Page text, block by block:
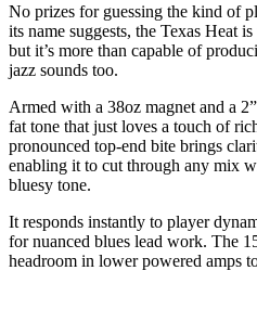
No prizes for guessing the kind of
its name suggests, the Texas Heat
but it’s more than capable of
jazz sounds too.
Armed with a 38oz magnet and a
fat tone that just loves a touch of
pronounced top-end bite brings
enabling it to cut through any mix
bluesy tone.
It responds instantly to player
for nuanced blues lead work. The
headroom in lower powered amps